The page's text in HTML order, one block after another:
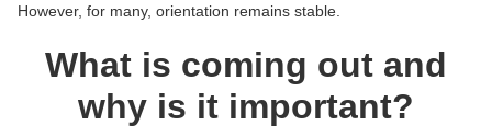
However, for many, orientation remains stable.
What is coming out and
why is it important?